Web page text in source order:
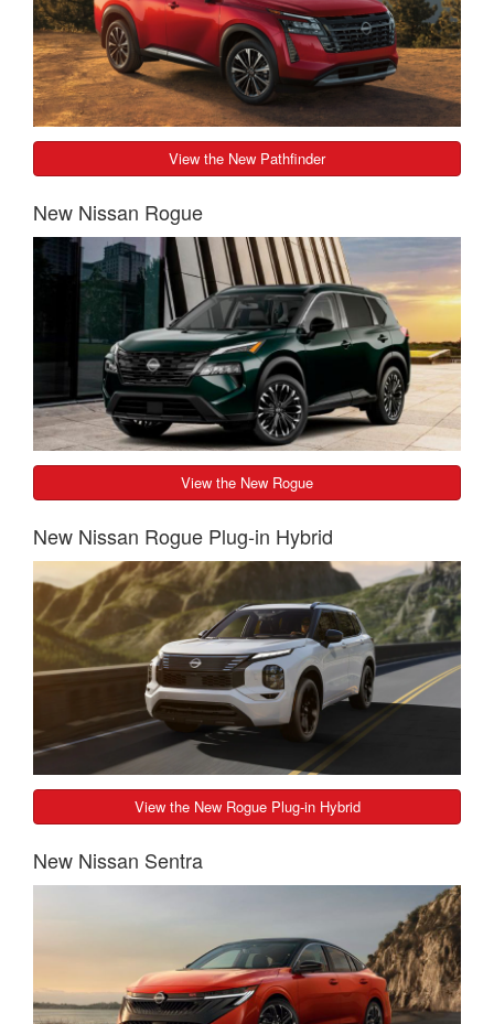
View the New Pathfinder
New Nissan Rogue
View the New Rogue
New Nissan Rogue Plug-in Hybrid
View the New Rogue Plug-in Hybrid
New Nissan Sentra